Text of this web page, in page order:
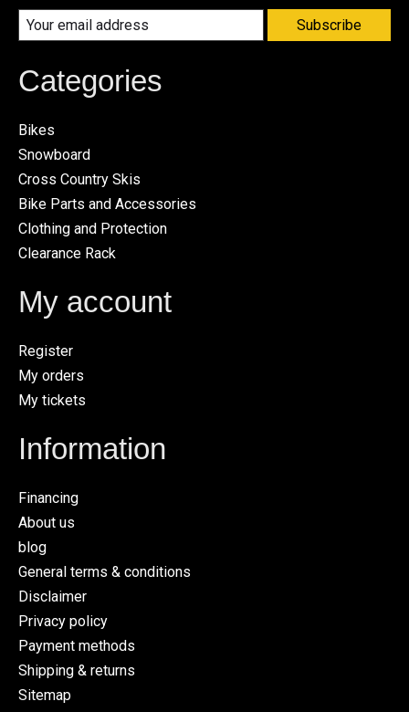
Subscribe
Categories
Bikes
Snowboard
Cross Country Skis
Bike Parts and Accessories
Clothing and Protection
Clearance Rack
My account
Register
My orders
My tickets
Information
Financing
About us
blog
General terms & conditions
Disclaimer
Privacy policy
Payment methods
Shipping & returns
Sitemap